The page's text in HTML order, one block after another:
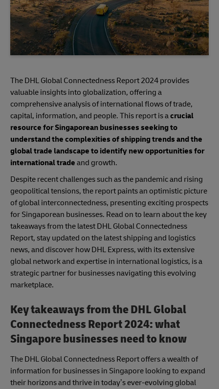
The DHL Global Connectedness Report 2024 provides
valuable insights into globalization, offering a
comprehensive analysis of international flows of trade,
capital, information, and people. This report is acrucial
resource for Singaporean businesses seeking to
understand the complexities of shipping trends and the
global trade landscape to identify new opportunities for
international trade and growth.
Despite recent challenges such as the pandemic and rising
geopolitical tensions, the report paints an optimistic picture
of global interconnectedness, presenting exciting prospects
for Singaporean businesses. Read on to learn about the key
takeaways from the latest DHL Global Connectedness
Report, stay updated on the latest shipping and logistics
news, and discover how DHL Express, with its extensive
global network and expertise in international logistics, is a
strategic partner for businesses navigating this evolving
marketplace.
Key takeaways from the DHL Global
Connectedness Report 2024: what
Singapore businesses need to know
The DHL Global Connectedness Report offers a wealth of
information for businesses in Singapore looking to expand
their horizons and thrive in today’s ever-evolving global